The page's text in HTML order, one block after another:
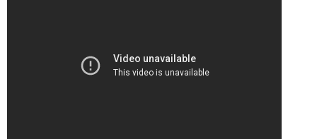
in Acuity Scheduling to QuickBooks Online:
Sync client detailsfrom Acuity Scheduling to your